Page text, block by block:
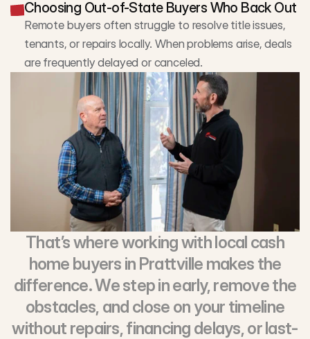
Choosing Out-of-State Buyers Who Back Out
Remote buyers often struggle to resolve title issues,
tenants, or repairs locally. When problems arise, deals
are frequently delayed or canceled.
That’s where working with local cash
home buyers in Prattville makes the
difference. We step in early, remove the
obstacles, and close on your timeline
without repairs, financing delays, or last-